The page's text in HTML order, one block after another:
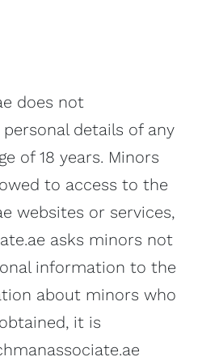
does not
details of any
of 18 years. Minors
to access to the
websites or services,
asks minors not
information to the
about minors who
it is